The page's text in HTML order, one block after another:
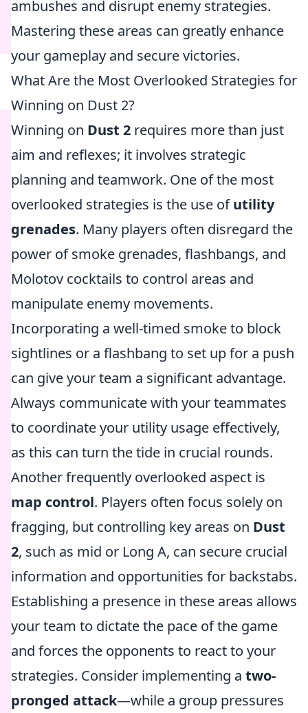
ambushes and disrupt enemy strategies.
Mastering these areas can greatly enhance
your gameplay and secure victories.
What Are the Most Overlooked Strategies for
Winning on Dust 2?
Winning on Dust 2 requires more than just
aim and reflexes; it involves strategic
planning and teamwork. One of the most
overlooked strategies is the use ofutility
grenades. Many players often disregard the
power of smoke grenades, flashbangs, and
Molotov cocktails to control areas and
manipulate enemy movements.
Incorporating a well-timed smoke to block
sightlines or a flashbang to set up for a push
can give your team a significant advantage.
Always communicate with your teammates
to coordinate your utility usage effectively,
as this can turn the tide in crucial rounds.
Another frequently overlooked aspect is
map control. Players often focus solely on
fragging, but controlling key areas on Dust
2, such as mid or Long A, can secure crucial
information and opportunities for backstabs.
Establishing a presence in these areas allows
your team to dictate the pace of the game
and forces the opponents to react to your
strategies. Consider implementing a two-
pronged attack—while a group pressures